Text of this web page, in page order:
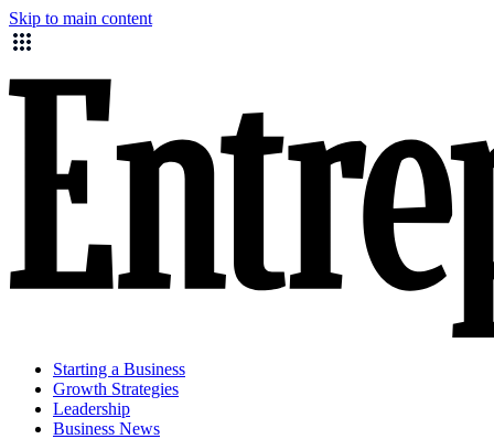
Skip to main content
Starting a Business
Growth Strategies
Leadership
Business News